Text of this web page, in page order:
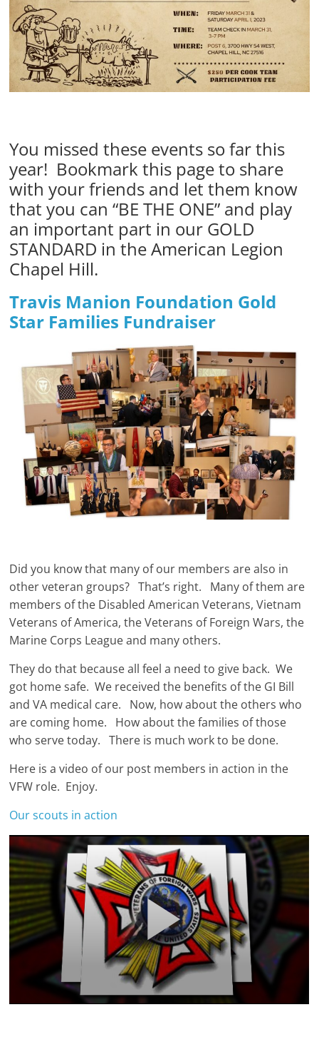
You missed these events so far this
year! Bookmark this page to share
with your friends and let them know
that you can “BE THE ONE” and play
an important part in our GOLD
STANDARD in the American Legion
Chapel Hill.
Travis Manion Foundation Gold
Star Families Fundraiser
Did you know that many of our members are also in
other veteran groups? That’s right. Many of them are
members of the Disabled American Veterans, Vietnam
Veterans of America, the Veterans of Foreign Wars, the
Marine Corps League and many others.
They do that because all feel a need to give back. We
got home safe. We received the benefits of the GI Bill
and VA medical care. Now, how about the others who
are coming home. How about the families of those
who serve today. There is much work to be done.
Here is a video of our post members in action in the
VFW role. Enjoy.
Our scouts in action